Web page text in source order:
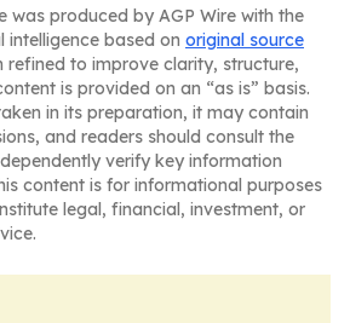
was produced by AGP Wire with the
based on original source
refined to improve clarity, structure,
is provided on an “as is” basis.
in its preparation, it may contain
and readers should consult the
verify key information
content is for informational purposes
legal, financial, investment, or